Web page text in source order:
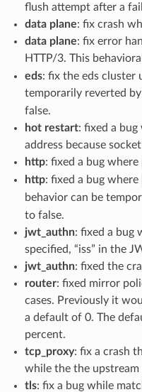
flush attempt after a
data plane: fix crash
data plane: fix error
HTTP/3. This
eds: fix the eds cluster
temporarily reverted
false.
hot restart: fixed a
address because
http: fixed a bug where
http: fixed a bug where
behavior can be
to false.
jwt_authn: fixed a bug
specified, “iss” in the
jwt_authn: fixed the
router: fixed mirror
cases. Previously it
a default of 0. The
percent.
tcp_proxy: fix a crash
while the the
tls: fix a bug while